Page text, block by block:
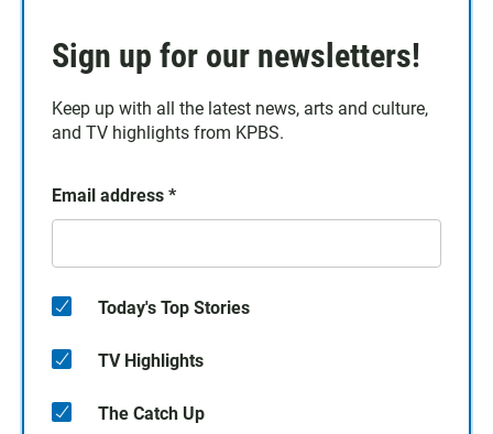
Sign up for our newsletters!
Keep up with all the latest news, arts and culture,
and TV highlights from KPBS.
Email address *
Today's Top Stories
TV Highlights
The Catch Up